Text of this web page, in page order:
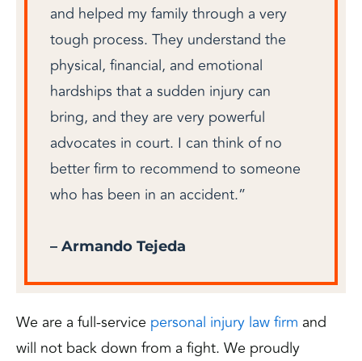
and helped my family through a very
tough process. They understand the
physical, financial, and emotional
hardships that a sudden injury can
bring, and they are very powerful
advocates in court. I can think of no
better firm to recommend to someone
who has been in an accident.”
– Armando Tejeda
We are a full-service personal injury law firm and
will not back down from a fight. We proudly